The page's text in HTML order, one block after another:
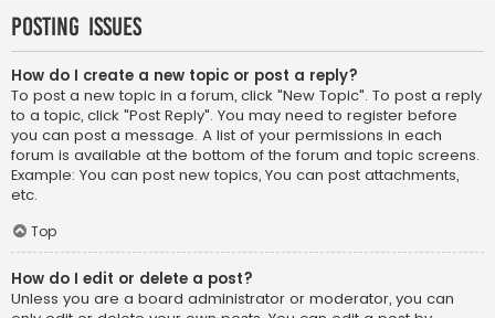
Posting Issues
How do I create a new topic or post a reply?
To post a new topic in a forum, click "New Topic". To post a reply
to a topic, click "Post Reply". You may need to register before
you can post a message. A list of your permissions in each
forum is available at the bottom of the forum and topic screens.
Example: You can post new topics, You can post attachments,
etc.
Top
How do I edit or delete a post?
Unless you are a board administrator or moderator, you can